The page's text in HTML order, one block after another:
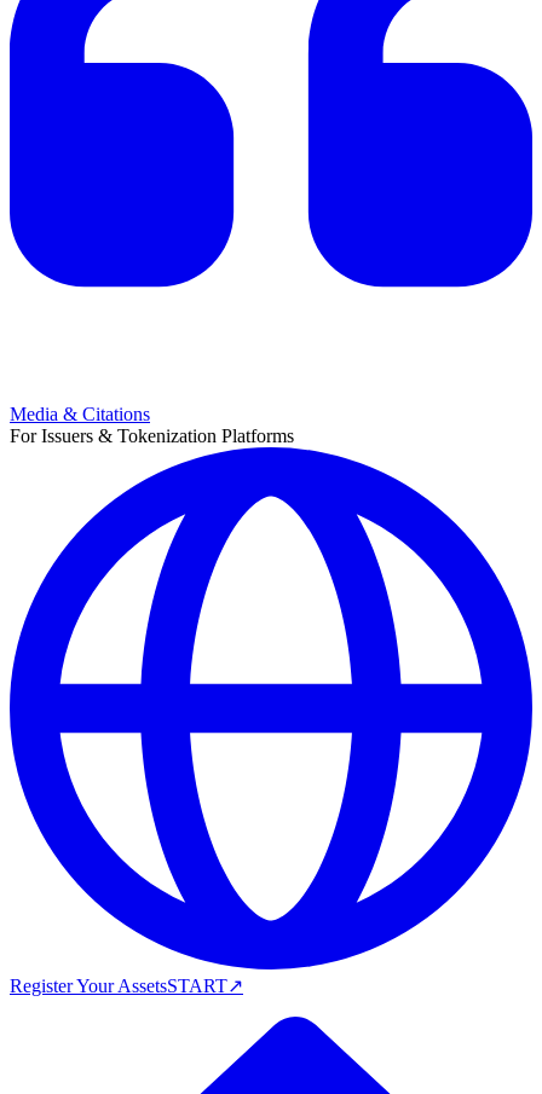
Media & Citations
For Issuers & Tokenization Platforms
Register Your AssetsSTART↗